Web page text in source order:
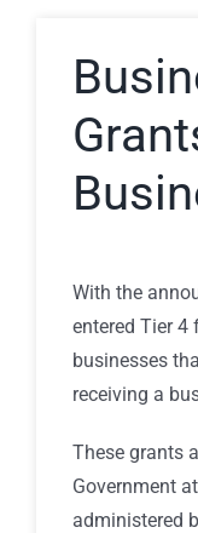
News & Events
Contact
With the
entered Tier 4
businesses
receiving a
These grants
Government
administered